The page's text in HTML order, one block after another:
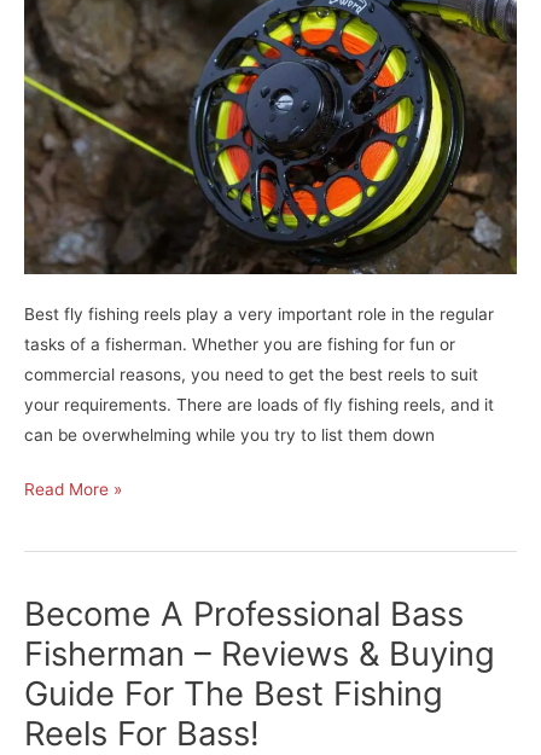
Best fly fishing reels play a very important role in the regular
tasks of a fisherman. Whether you are fishing for fun or
commercial reasons, you need to get the best reels to suit
your requirements. There are loads of fly fishing reels, and it
can be overwhelming while you try to list them down
Best
Fishing
For
Passionate
Anglers:
A
Comprehensive
Read More »
Become A Professional Bass
Fisherman – Reviews & Buying
Guide For The Best Fishing
Reels For Bass!